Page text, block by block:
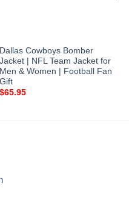
Dallas Cowboys Bomber
Jacket | NFL Team Jacket for
Men & Women | Football Fan
Gift
$65.95